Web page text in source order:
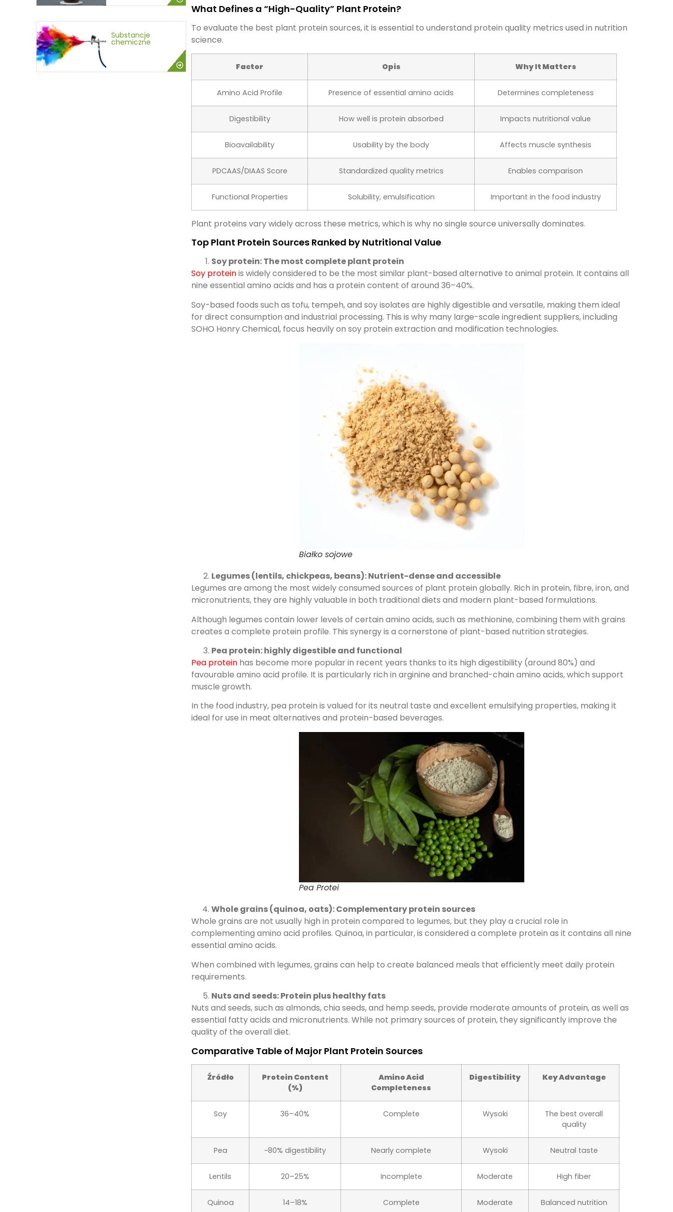
Substancje
chemiczne
What Defines a “High-Quality” Plant Protein?
To evaluate the best plant protein sources, it is essential to understand protein quality metrics used in nutrition
science.
Factor Opis Why It Matters
Amino Acid Profile Presence of essential amino acids Determines completeness
Digestibility How well is protein absorbed Impacts nutritional value
Bioavailability Usability by the body Affects muscle synthesis
PDCAAS/DIAAS Score Standardized quality metrics Enables comparison
Functional Properties Solubility, emulsification Important in the food industry
Plant proteins vary widely across these metrics, which is why no single source universally dominates.
Top Plant Protein Sources Ranked by Nutritional Value
Soy protein: The most complete plant protein
Soy proteinis widely considered to be the most similar plant-based alternative to animal protein. It contains all
nine essential amino acids and has a protein content of around 36–40%.
Soy-based foods such as tofu, tempeh, and soy isolates are highly digestible and versatile, making them ideal
for direct consumption and industrial processing. This is why many large-scale ingredient suppliers, including
SOHO Honry Chemical, focus heavily on soy protein extraction and modification technologies.
Białko sojowe
Legumes (lentils, chickpeas, beans): Nutrient-dense and accessible
Legumes are among the most widely consumed sources of plant protein globally. Rich in protein, fibre, iron, and
micronutrients, they are highly valuable in both traditional diets and modern plant-based formulations.
Although legumes contain lower levels of certain amino acids, such as methionine, combining them with grains
creates a complete protein profile. This synergy is a cornerstone of plant-based nutrition strategies.
Pea protein: highly digestible and functional
Pea protein has become more popular in recent years thanks to its high digestibility (around 80%) and
favourable amino acid profile. It is particularly rich in arginine and branched-chain amino acids, which support
muscle growth.
In the food industry, pea protein is valued for its neutral taste and excellent emulsifying properties, making it
ideal for use in meat alternatives and protein-based beverages.
Pea Protei
Whole grains (quinoa, oats): Complementary protein sources
Whole grains are not usually high in protein compared to legumes, but they play a crucial role in
complementing amino acid profiles. Quinoa, in particular, is considered a complete protein as it contains all nine
essential amino acids.
When combined with legumes, grains can help to create balanced meals that efficiently meet daily protein
requirements.
Nuts and seeds: Protein plus healthy fats
Nuts and seeds, such as almonds, chia seeds, and hemp seeds, provide moderate amounts of protein, as well as
essential fatty acids and micronutrients. While not primary sources of protein, they significantly improve the
quality of the overall diet.
Comparative Table of Major Plant Protein Sources
Źródło
Protein Content
(%)
Amino Acid
Completeness
Digestibility Key Advantage
Soy 36–40% Complete Wysoki
The best overall
quality
Pea ~80% digestibility Nearly complete Wysoki Neutral taste
Lentils 20–25% Incomplete Moderate High fiber
Quinoa 14–18% Complete Moderate Balanced nutrition